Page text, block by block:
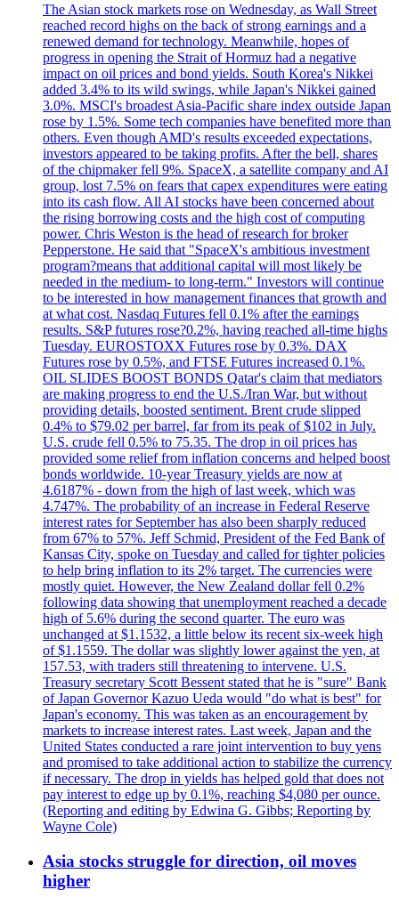
The Asian stock markets rose on Wednesday, as Wall Street
reached record highs on the back of strong earnings and a
renewed demand for technology. Meanwhile, hopes of
progress in opening the Strait of Hormuz had a negative
impact on oil prices and bond yields. South Korea's Nikkei
added 3.4% to its wild swings, while Japan's Nikkei gained
3.0%. MSCI's broadest Asia-Pacific share index outside Japan
rose by 1.5%. Some tech companies have benefited more than
others. Even though AMD's results exceeded expectations,
investors appeared to be taking profits. After the bell, shares
of the chipmaker fell 9%. SpaceX, a satellite company and AI
group, lost 7.5% on fears that capex expenditures were eating
into its cash flow. All AI stocks have been concerned about
the rising borrowing costs and the high cost of computing
power. Chris Weston is the head of research for broker
Pepperstone. He said that "SpaceX's ambitious investment
program?means that additional capital will most likely be
needed in the medium- to long-term." Investors will continue
to be interested in how management finances that growth and
at what cost. Nasdaq Futures fell 0.1% after the earnings
results. S&P futures rose?0.2%, having reached all-time highs
Tuesday. EUROSTOXX Futures rose by 0.3%. DAX
Futures rose by 0.5%, and FTSE Futures increased 0.1%.
OIL SLIDES BOOST BONDS Qatar's claim that mediators
are making progress to end the U.S./Iran War, but without
providing details, boosted sentiment. Brent crude slipped
0.4% to $79.02 per barrel, far from its peak of $102 in July.
U.S. crude fell 0.5% to 75.35. The drop in oil prices has
provided some relief from inflation concerns and helped boost
bonds worldwide. 10-year Treasury yields are now at
4.6187% - down from the high of last week, which was
4.747%. The probability of an increase in Federal Reserve
interest rates for September has also been sharply reduced
from 67% to 57%. Jeff Schmid, President of the Fed Bank of
Kansas City, spoke on Tuesday and called for tighter policies
to help bring inflation to its 2% target. The currencies were
mostly quiet. However, the New Zealand dollar fell 0.2%
following data showing that unemployment reached a decade
high of 5.6% during the second quarter. The euro was
unchanged at $1.1532, a little below its recent six-week high
of $1.1559. The dollar was slightly lower against the yen, at
157.53, with traders still threatening to intervene. U.S.
Treasury secretary Scott Bessent stated that he is "sure" Bank
of Japan Governor Kazuo Ueda would "do what is best" for
Japan's economy. This was taken as an encouragement by
markets to increase interest rates. Last week, Japan and the
United States conducted a rare joint intervention to buy yens
and promised to take additional action to stabilize the currency
if necessary. The drop in yields has helped gold that does not
pay interest to edge up by 0.1%, reaching $4,080 per ounce.
(Reporting and editing by Edwina G. Gibbs; Reporting by
Wayne Cole)
Asia stocks struggle for direction, oil moves
higher